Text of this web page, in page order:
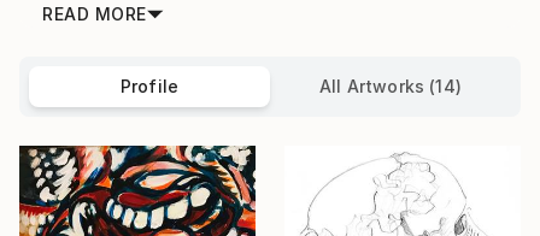
READ MORE
Profile All Artworks (14)